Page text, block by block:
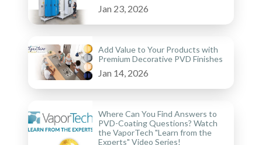
Jan 23, 2026
Add Value to Your Products with
Premium Decorative PVD Finishes
Jan 14, 2026
Where Can You Find Answers to
PVD-Coating Questions? Watch
the VaporTech "Learn from the
Experts" Video Series!